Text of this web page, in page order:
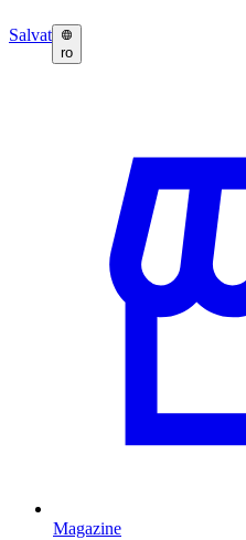
Salvat
ro
Magazine